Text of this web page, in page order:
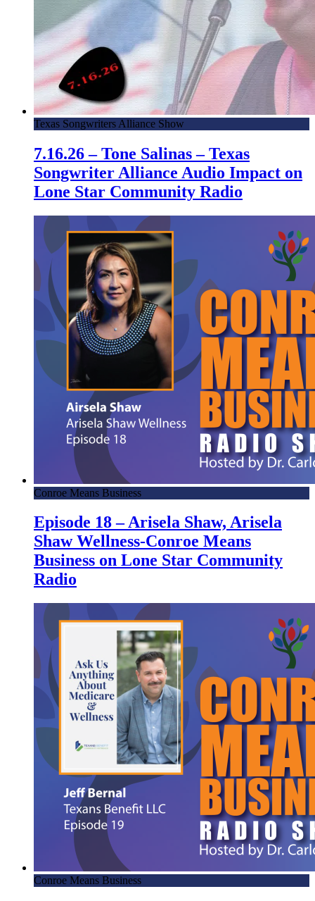
Texas Songwriters Alliance Show
7.16.26 – Tone Salinas – Texas
Songwriter Alliance Audio Impact on
Lone Star Community Radio
Conroe Means Business
Episode 18 – Arisela Shaw, Arisela
Shaw Wellness-Conroe Means
Business on Lone Star Community
Radio
Conroe Means Business